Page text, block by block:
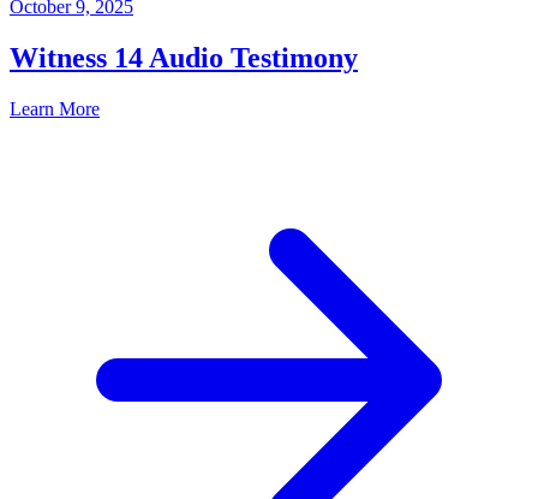
October 9, 2025
Witness 14 Audio Testimony
Learn More